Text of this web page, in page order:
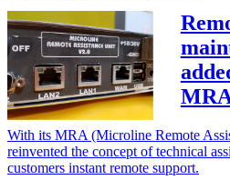
With its MRA (Microline Remote
reinvented the concept of technical
customers instant remote support.